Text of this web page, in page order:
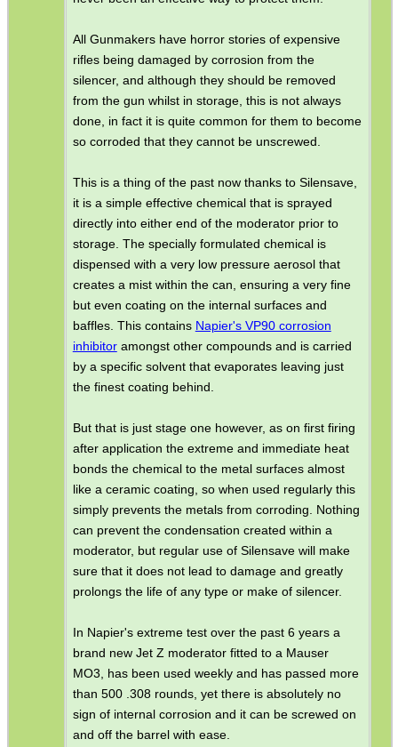
All Gunmakers have horror stories of expensive
rifles being damaged by corrosion from the
silencer, and although they should be removed
from the gun whilst in storage, this is not always
done, in fact it is quite common for them to become
so corroded that they cannot be unscrewed.
This is a thing of the past now thanks to Silensave,
it is a simple effective chemical that is sprayed
directly into either end of the moderator prior to
storage. The specially formulated chemical is
dispensed with a very low pressure aerosol that
creates a mist within the can, ensuring a very fine
but even coating on the internal surfaces and
baffles. This contains Napier's VP90 corrosion
inhibitoramongst other compounds and is carried
by a specific solvent that evaporates leaving just
the finest coating behind.
But that is just stage one however, as on first firing
after application the extreme and immediate heat
bonds the chemical to the metal surfaces almost
like a ceramic coating, so when used regularly this
simply prevents the metals from corroding. Nothing
can prevent the condensation created within a
moderator, but regular use of Silensave will make
sure that it does not lead to damage and greatly
prolongs the life of any type or make of silencer.
In Napier's extreme test over the past 6 years a
brand new Jet Z moderator fitted to a Mauser
MO3, has been used weekly and has passed more
than 500 .308 rounds, yet there is absolutely no
sign of internal corrosion and it can be screwed on
and off the barrel with ease.